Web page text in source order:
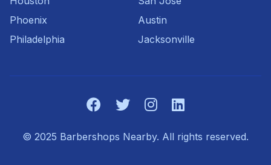
Phoenix
Philadelphia
Austin
Jacksonville
© 2025 Barbershops Nearby. All rights reserved.